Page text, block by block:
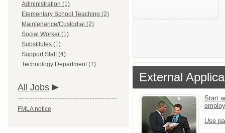
Administration (1)
Elementary School Teaching (2)
Maintenance/Custodial (2)
Social Worker (1)
Substitutes (1)
Support Staff (4)
Technology Department (1)
All Jobs
FMLA notice
External
Start
Use